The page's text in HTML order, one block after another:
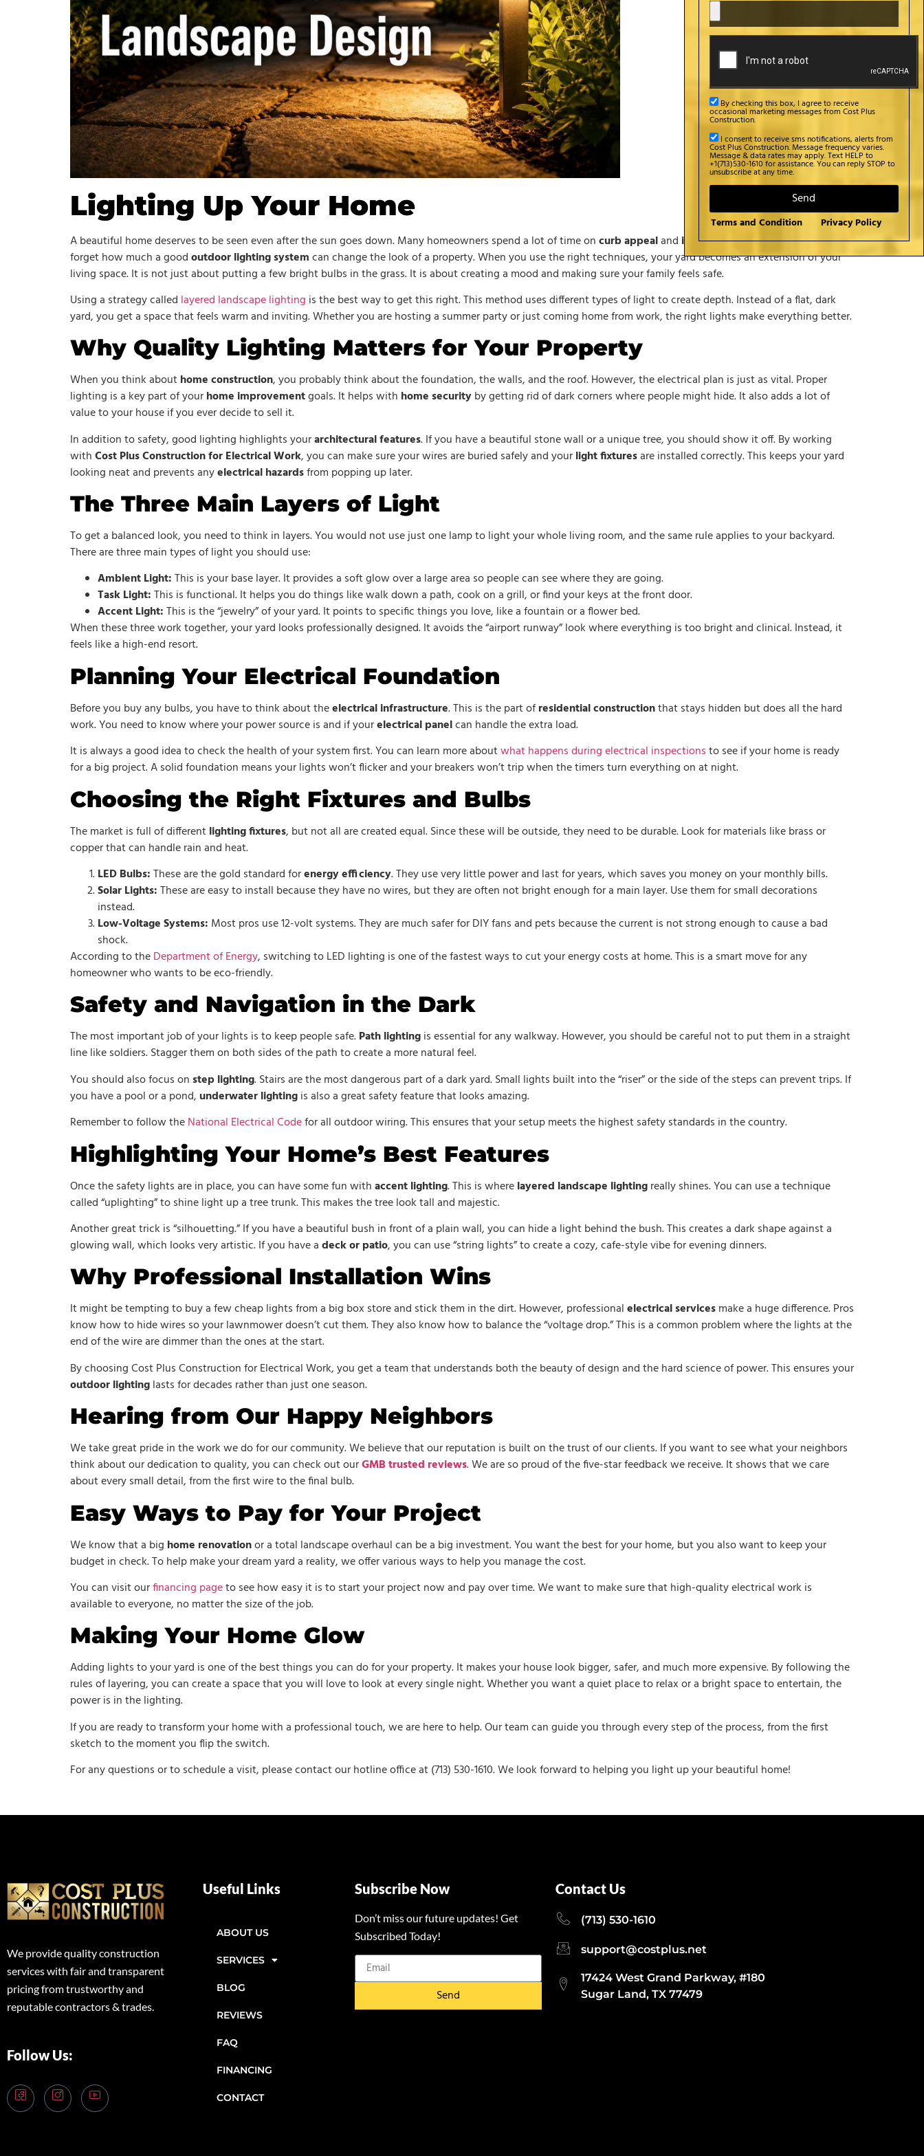
Lighting Up Your Home
A beautiful home deserves to be seen even after the sun goes down. Many homeowners spend a lot of time oncurb appealand interior design, but they often
forget how much a goodoutdoor lighting systemcan change the look of a property. When you use the right techniques, your yard becomes an extension of your
living space. It is not just about putting a few bright bulbs in the grass. It is about creating a mood and making sure your family feels safe.
Using a strategy called layered landscape lighting is the best way to get this right. This method uses different types of light to create depth. Instead of a flat, dark
yard, you get a space that feels warm and inviting. Whether you are hosting a summer party or just coming home from work, the right lights make everything better.
Why Quality Lighting Matters for Your Property
When you think abouthome construction, you probably think about the foundation, the walls, and the roof. However, the electrical plan is just as vital. Proper
lighting is a key part of yourhome improvementgoals. It helps with home securityby getting rid of dark corners where people might hide. It also adds a lot of
value to your house if you ever decide to sell it.
In addition to safety, good lighting highlights yourarchitectural features. If you have a beautiful stone wall or a unique tree, you should show it off. By working
withCost Plus Construction for Electrical Work, you can make sure your wires are buried safely and yourlight fixturesare installed correctly. This keeps your yard
looking neat and prevents anyelectrical hazardsfrom popping up later.
The Three Main Layers of Light
To get a balanced look, you need to think in layers. You would not use just one lamp to light your whole living room, and the same rule applies to your backyard.
There are three main types of light you should use:
Ambient Light:This is your base layer. It provides a soft glow over a large area so people can see where they are going.
Task Light:This is functional. It helps you do things like walk down a path, cook on a grill, or find your keys at the front door.
Accent Light:This is the “jewelry” of your yard. It points to specific things you love, like a fountain or a flower bed.
When these three work together, your yard looks professionally designed. It avoids the “airport runway” look where everything is too bright and clinical. Instead, it
feels like a high-end resort.
Planning Your Electrical Foundation
Before you buy any bulbs, you have to think about theelectrical infrastructure. This is the part ofresidential constructionthat stays hidden but does all the hard
work. You need to know where your power source is and if yourelectrical panelcan handle the extra load.
It is always a good idea to check the health of your system first. You can learn more aboutwhat happens during electrical inspectionsto see if your home is ready
for a big project. A solid foundation means your lights won’t flicker and your breakers won’t trip when the timers turn everything on at night.
Choosing the Right Fixtures and Bulbs
The market is full of differentlighting fixtures, but not all are created equal. Since these will be outside, they need to be durable. Look for materials like brass or
copper that can handle rain and heat.
LED Bulbs:These are the gold standard forenergy efficiency. They use very little power and last for years, which saves you money on your monthly bills.
Solar Lights:These are easy to install because they have no wires, but they are often not bright enough for a main layer. Use them for small decorations
instead.
Low-Voltage Systems: Most pros use 12-volt systems. They are much safer for DIY fans and pets because the current is not strong enough to cause a bad
shock.
According to theDepartment of Energy, switching to LED lighting is one of the fastest ways to cut your energy costs at home. This is a smart move for any
homeowner who wants to be eco-friendly.
Safety and Navigation in the Dark
The most important job of your lights is to keep people safe.Path lightingis essential for any walkway. However, you should be careful not to put them in a straight
line like soldiers. Stagger them on both sides of the path to create a more natural feel.
You should also focus onstep lighting. Stairs are the most dangerous part of a dark yard. Small lights built into the “riser” or the side of the steps can prevent trips. If
you have a pool or a pond,underwater lightingis also a great safety feature that looks amazing.
Remember to follow theNational Electrical Codefor all outdoor wiring. This ensures that your setup meets the highest safety standards in the country.
Highlighting Your Home’s Best Features
Once the safety lights are in place, you can have some fun withaccent lighting. This is wherelayered landscape lightingreally shines. You can use a technique
called “uplighting” to shine light up a tree trunk. This makes the tree look tall and majestic.
Another great trick is “silhouetting.” If you have a beautiful bush in front of a plain wall, you can hide a light behind the bush. This creates a dark shape against a
glowing wall, which looks very artistic. If you have adeck or patio, you can use “string lights” to create a cozy, cafe-style vibe for evening dinners.
Why Professional Installation Wins
It might be tempting to buy a few cheap lights from a big box store and stick them in the dirt. However, professionalelectrical servicesmake a huge difference. Pros
know how to hide wires so your lawnmower doesn’t cut them. They also know how to balance the “voltage drop.” This is a common problem where the lights at the
end of the wire are dimmer than the ones at the start.
By choosing Cost Plus Construction for Electrical Work, you get a team that understands both the beauty of design and the hard science of power. This ensures your
outdoor lightinglasts for decades rather than just one season.
Hearing from Our Happy Neighbors
We take great pride in the work we do for our community. We believe that our reputation is built on the trust of our clients. If you want to see what your neighbors
think about our dedication to quality, you can check out ourGMB trusted reviews. We are so proud of the five-star feedback we receive. It shows that we care
about every small detail, from the first wire to the final bulb.
Easy Ways to Pay for Your Project
We know that a big home renovationor a total landscape overhaul can be a big investment. You want the best for your home, but you also want to keep your
budget in check. To help make your dream yard a reality, we offer various ways to help you manage the cost.
You can visit ourfinancing pageto see how easy it is to start your project now and pay over time. We want to make sure that high-quality electrical work is
available to everyone, no matter the size of the job.
Making Your Home Glow
Adding lights to your yard is one of the best things you can do for your property. It makes your house look bigger, safer, and much more expensive. By following the
rules of layering, you can create a space that you will love to look at every single night. Whether you want a quiet place to relax or a bright space to entertain, the
power is in the lighting.
If you are ready to transform your home with a professional touch, we are here to help. Our team can guide you through every step of the process, from the first
sketch to the moment you flip the switch.
For any questions or to schedule a visit, please contact our hotline office at (713) 530-1610. We look forward to helping you light up your beautiful home!
We provide quality construction
services with fair and transparent
pricing from trustworthy and
reputable contractors & trades.
Follow Us:
Useful Links
ABOUT US
SERVICES
BLOG
REVIEWS
FAQ
FINANCING
CONTACT
Subscribe Now
Don’t miss our future updates! Get
Subscribed Today!
Send
Contact Us
(713) 530-1610
support@costplus.net
17424 West Grand Parkway, #180
Sugar Land, TX 77479
By checking this box, I agree to receive
occasional marketing messages from Cost Plus
Construction.
I consent to receive sms notifications, alerts from
Cost Plus Construction. Message frequency varies.
Message & data rates may apply. Text HELP to
+1(713)530-1610 for assistance. You can reply STOP to
unsubscribe at any time.
Send
Terms and Condition Privacy Policy